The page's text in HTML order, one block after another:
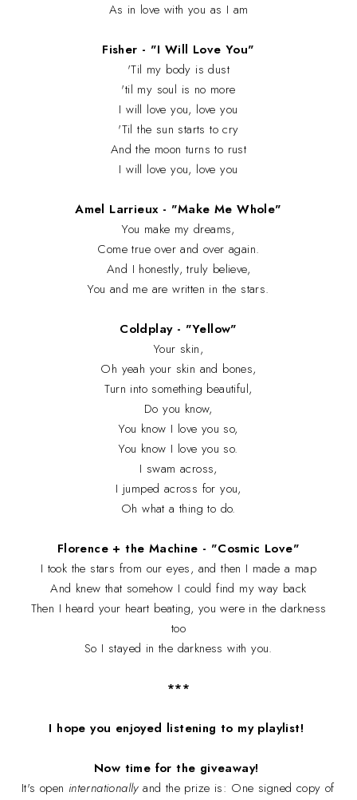
As in love with you as I am
Fisher - "I Will Love You"
'Til my body is dust
'til my soul is no more
I will love you, love you
'Til the sun starts to cry
And the moon turns to rust
I will love you, love you
Amel Larrieux - "Make Me Whole"
You make my dreams,
Come true over and over again.
And I honestly, truly believe,
You and me are written in the stars.
Coldplay - "Yellow"
Your skin,
Oh yeah your skin and bones,
Turn into something beautiful,
Do you know,
You know I love you so,
You know I love you so.
I swam across,
I jumped across for you,
Oh what a thing to do.
Florence + the Machine - "Cosmic Love"
I took the stars from our eyes, and then I made a map
And knew that somehow I could find my way back
Then I heard your heart beating, you were in the darkness
too
So I stayed in the darkness with you.
***
I hope you enjoyed listening to my playlist!
Now time for the giveaway!
It's open internationallyand the prize is: One signed copy of